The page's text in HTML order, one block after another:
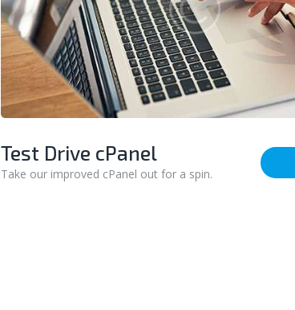
Test Drive cPanel
Take our improved cPanel out for a spin.